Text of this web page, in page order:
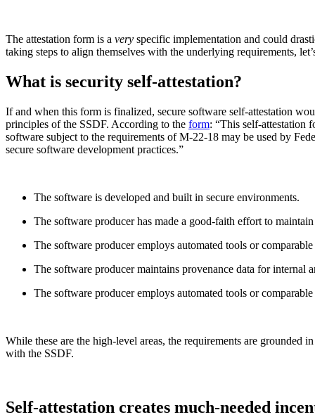
The attestation form is a very specific implementation and could
taking steps to align themselves with the underlying requirements,
What is security self-attestation?
If and when this form is finalized, secure software self-attestation
principles of the SSDF. According to the form: “This self-attestation
software subject to the requirements of M-22-18 may be used by
secure software development practices.”
The software is developed and built in secure environments.
The software producer has made a good-faith effort to
The software producer employs automated tools or
The software producer maintains provenance data for internal
The software producer employs automated tools or
While these are the high-level areas, the requirements are grounded in
with the SSDF.
Self-attestation creates much-needed